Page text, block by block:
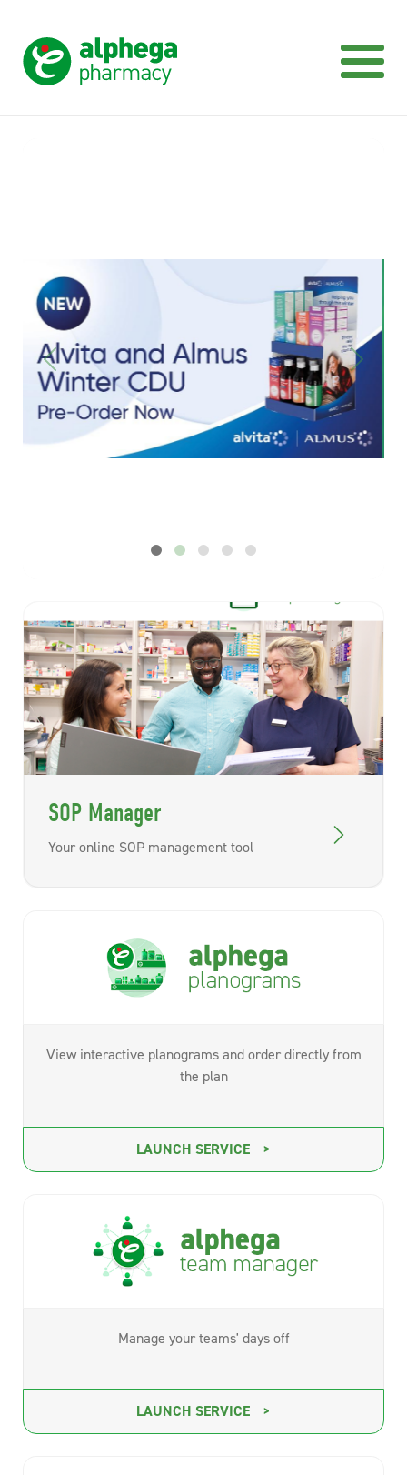
Previous Next
SOP Manager
Your online SOP management tool
View interactive planograms and order directly from
the plan
LAUNCH SERVICE
Manage your teams' days off
LAUNCH SERVICE